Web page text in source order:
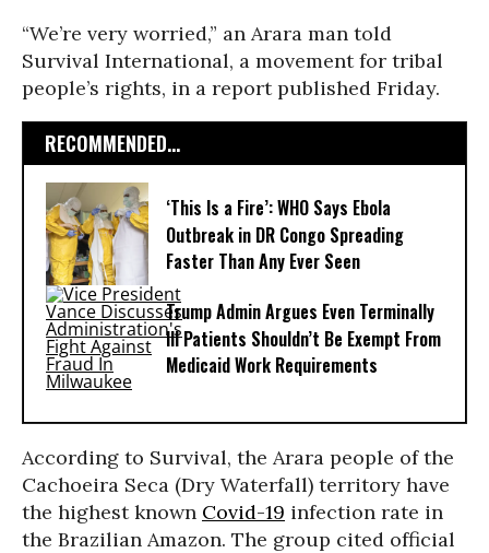
“We’re very worried,” an Arara man told
Survival International, a movement for tribal
people’s rights, in a report published Friday.
RECOMMENDED...
‘This Is a Fire’: WHO Says Ebola
Outbreak in DR Congo Spreading
Faster Than Any Ever Seen
Trump Admin Argues Even Terminally
Ill Patients Shouldn’t Be Exempt From
Medicaid Work Requirements
According to Survival, the Arara people of the
Cachoeira Seca (Dry Waterfall) territory have
the highest known Covid-19 infection rate in
the Brazilian Amazon. The group cited official